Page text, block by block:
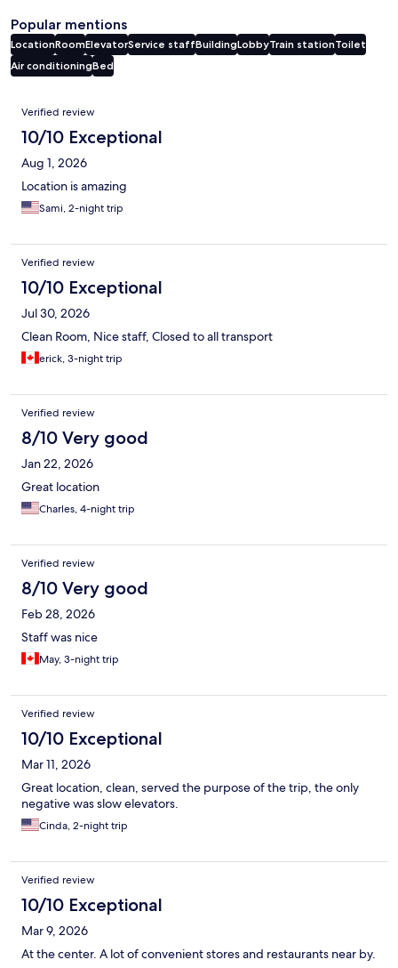
Popular mentions
LocationRoomElevatorService staffBuildingLobbyTrain stationToilet
Air conditioningBed
Reviews
Verified review
10/10 Exceptional
Aug 1, 2026
Location is amazing
Sami, 2-night trip
Verified review
10/10 Exceptional
Jul 30, 2026
Clean Room, Nice staff, Closed to all transport
erick, 3-night trip
Verified review
8/10 Very good
Jan 22, 2026
Great location
Charles, 4-night trip
Verified review
8/10 Very good
Feb 28, 2026
Staff was nice
May, 3-night trip
Verified review
10/10 Exceptional
Mar 11, 2026
Great location, clean, served the purpose of the trip, the only
negative was slow elevators.
Cinda, 2-night trip
Verified review
10/10 Exceptional
Mar 9, 2026
At the center. A lot of convenient stores and restaurants near by.